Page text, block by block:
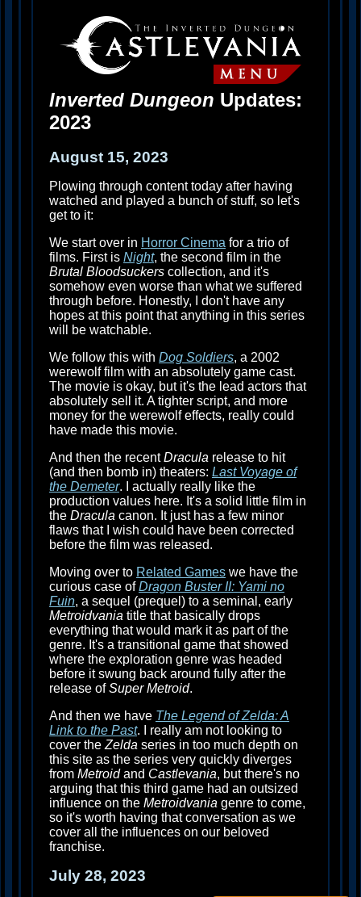
Inverted Dungeon Updates:
2023
August 15, 2023
Plowing through content today after having
watched and played a bunch of stuff, so let's
get to it:
We start over in Horror Cinema for a trio of
films. First is Night, the second film in the
Brutal Bloodsuckers collection, and it's
somehow even worse than what we suffered
through before. Honestly, I don't have any
hopes at this point that anything in this series
will be watchable.
We follow this with Dog Soldiers, a 2002
werewolf film with an absolutely game cast.
The movie is okay, but it's the lead actors that
absolutely sell it. A tighter script, and more
money for the werewolf effects, really could
have made this movie.
And then the recentDracula release to hit
(and then bomb in) theaters: Last Voyage of
the Demeter. I actually really like the
production values here. It's a solid little film in
the Dracula canon. It just has a few minor
flaws that I wish could have been corrected
before the film was released.
Moving over to Related Games we have the
curious case ofDragon Buster II: Yami no
Fuin, a sequel (prequel) to a seminal, early
Metroidvania title that basically drops
everything that would mark it as part of the
genre. It's a transitional game that showed
where the exploration genre was headed
before it swung back around fully after the
release ofSuper Metroid.
And then we have The Legend of Zelda: A
Link to the Past. I really am not looking to
cover the Zelda series in too much depth on
this site as the series very quickly diverges
from Metroidand Castlevania, but there's no
arguing that this third game had an outsized
influence on the Metroidvania genre to come,
so it's worth having that conversation as we
cover all the influences on our beloved
franchise.
July 28, 2023